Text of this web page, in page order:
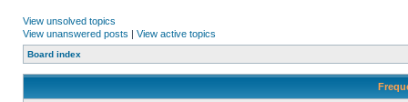
View unsolved topics
View unanswered posts | View active topics
Board index